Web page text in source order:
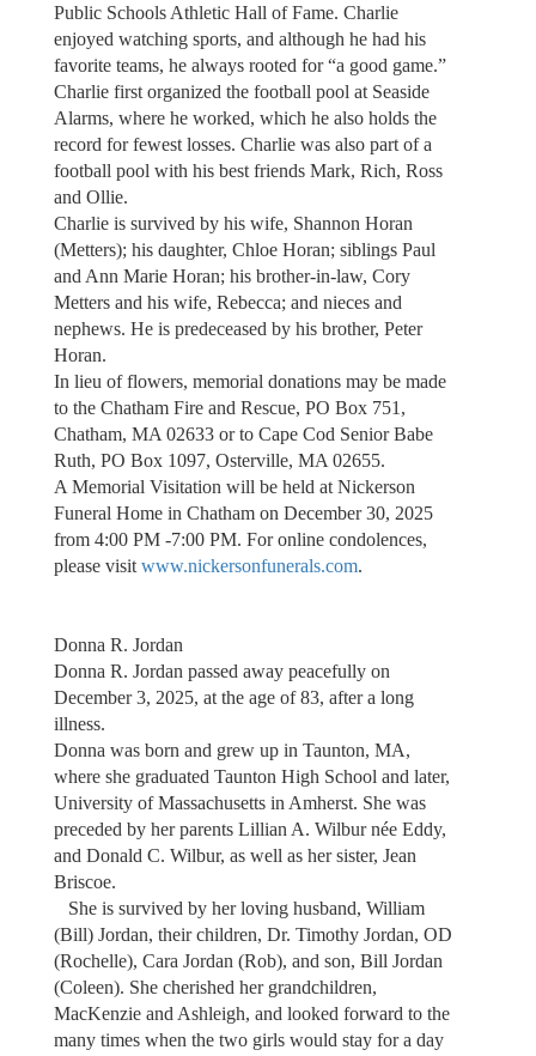
Public Schools Athletic Hall of Fame. Charlie
enjoyed watching sports, and although he had his
favorite teams, he always rooted for “a good game.”
Charlie first organized the football pool at Seaside
Alarms, where he worked, which he also holds the
record for fewest losses. Charlie was also part of a
football pool with his best friends Mark, Rich, Ross
and Ollie.
Charlie is survived by his wife, Shannon Horan
(Metters); his daughter, Chloe Horan; siblings Paul
and Ann Marie Horan; his brother-in-law, Cory
Metters and his wife, Rebecca; and nieces and
nephews. He is predeceased by his brother, Peter
Horan.
In lieu of flowers, memorial donations may be made
to the Chatham Fire and Rescue, PO Box 751,
Chatham, MA 02633 or to Cape Cod Senior Babe
Ruth, PO Box 1097, Osterville, MA 02655.
A Memorial Visitation will be held at Nickerson
Funeral Home in Chatham on December 30, 2025
from 4:00 PM -7:00 PM. For online condolences,
please visit www.nickersonfunerals.com.
Donna R. Jordan
Donna R. Jordan passed away peacefully on
December 3, 2025, at the age of 83, after a long
illness.
Donna was born and grew up in Taunton, MA,
where she graduated Taunton High School and later,
University of Massachusetts in Amherst. She was
preceded by her parents Lillian A. Wilbur née Eddy,
and Donald C. Wilbur, as well as her sister, Jean
Briscoe.
She is survived by her loving husband, William
(Bill) Jordan, their children, Dr. Timothy Jordan, OD
(Rochelle), Cara Jordan (Rob), and son, Bill Jordan
(Coleen). She cherished her grandchildren,
MacKenzie and Ashleigh, and looked forward to the
many times when the two girls would stay for a day